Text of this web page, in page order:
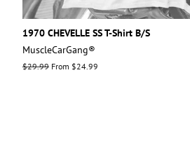
1970 CHEVELLE SS T-Shirt B/S
MuscleCarGang®
Regular
$29.99 From $24.99